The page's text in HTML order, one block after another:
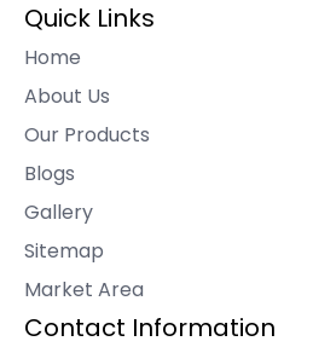
Quick Links
Home
About Us
Our Products
Blogs
Gallery
Sitemap
Market Area
Contact Information